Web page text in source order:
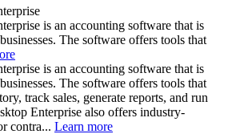
is an accounting software that is
The software offers tools that
is an accounting software that is
The software offers tools that
track sales, generate reports, and run
Enterprise also offers industry-
contra... Learn more